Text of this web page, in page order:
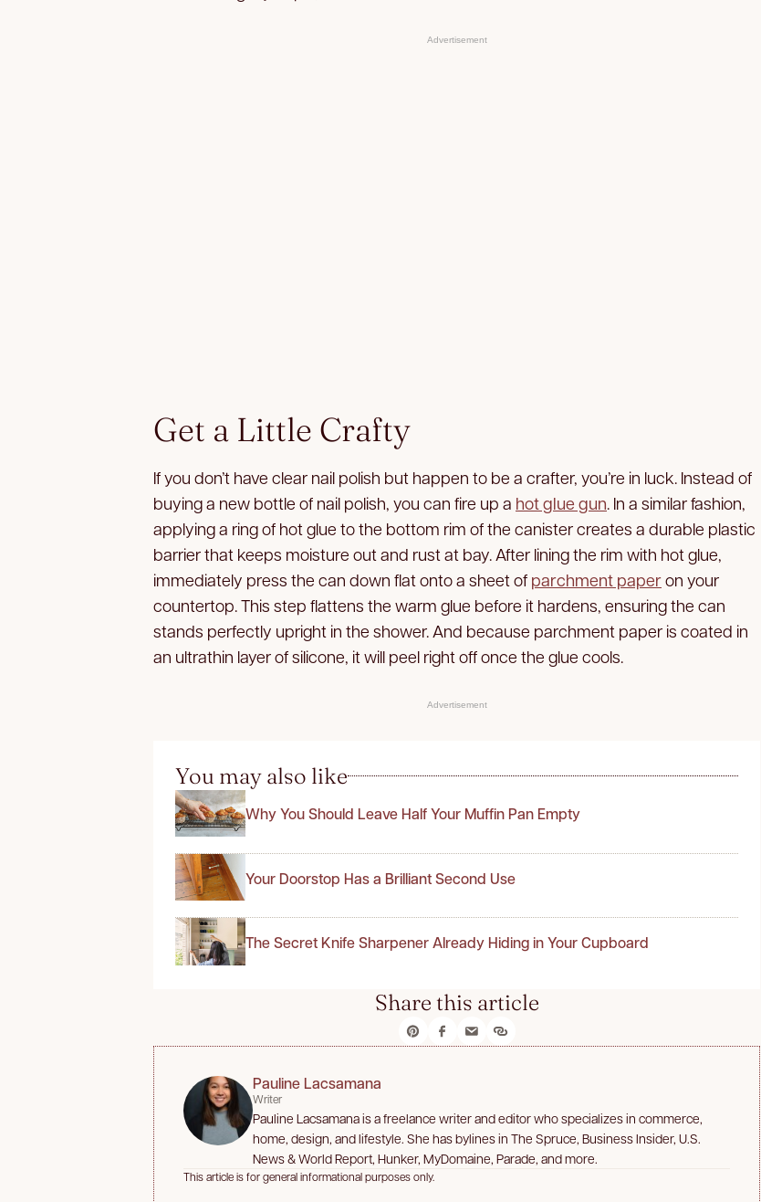
Advertisement
Get a Little Crafty
If you don’t have clear nail polish but happen to be a crafter, you’re in luck. Instead of
buying a new bottle of nail polish, you can fire up a hot glue gun. In a similar fashion,
applying a ring of hot glue to the bottom rim of the canister creates a durable plastic
barrier that keeps moisture out and rust at bay. After lining the rim with hot glue,
immediately press the can down flat onto a sheet of parchment paperon your
countertop. This step flattens the warm glue before it hardens, ensuring the can
stands perfectly upright in the shower. And because parchment paper is coated in
an ultrathin layer of silicone, it will peel right off once the glue cools.
Advertisement
You may also like
Why You Should Leave Half Your Muffin Pan Empty
Your Doorstop Has a Brilliant Second Use
The Secret Knife Sharpener Already Hiding in Your Cupboard
Share this article
Pauline Lacsamana
Writer
Pauline Lacsamana is a freelance writer and editor who specializes in commerce,
home, design, and lifestyle. She has bylines in The Spruce, Business Insider, U.S.
News & World Report, Hunker, MyDomaine, Parade, and more.
This article is for general informational purposes only.